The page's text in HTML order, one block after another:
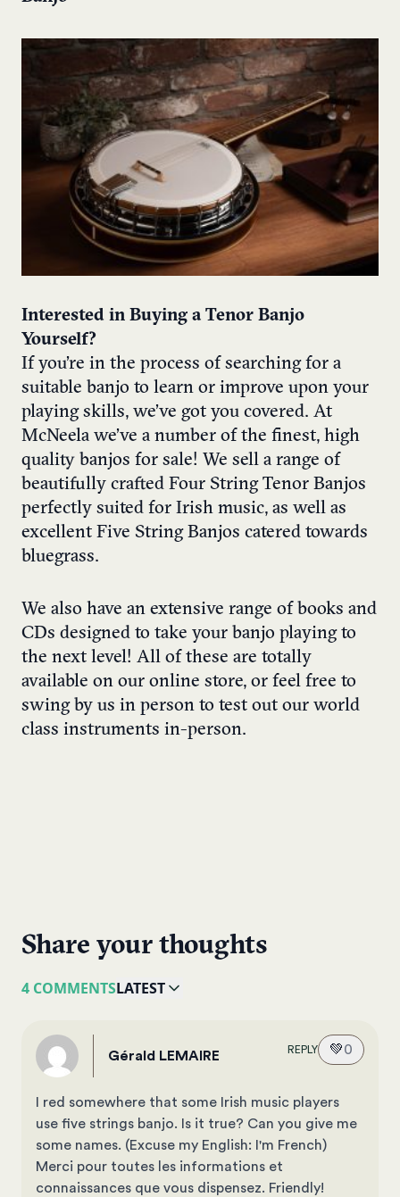
Interested in Buying a Tenor Banjo
Yourself?
If you’re in the process of searching for a
suitable banjo to learn or improve upon your
playing skills, we’ve got you covered. At
McNeela we’ve a number of the finest, high
quality banjos for sale! We sell a range of
beautifully crafted Four String Tenor Banjos
perfectly suited for Irish music, as well as
excellent Five String Banjos catered towards
bluegrass.
We also have an extensive range of books and
CDs designed to take your banjo playing to
the next level! All of these are totally
available on our online store, or feel free to
swing by us in person to test out our world
class instruments in-person.
Share your thoughts
4 COMMENTSLATEST
Gérald LEMAIRE REPLY 💚0
I red somewhere that some Irish music players
use five strings banjo. Is it true? Can you give me
some names. (Excuse my English: I'm French)
Merci pour toutes les informations et
connaissances que vous dispensez. Friendly!